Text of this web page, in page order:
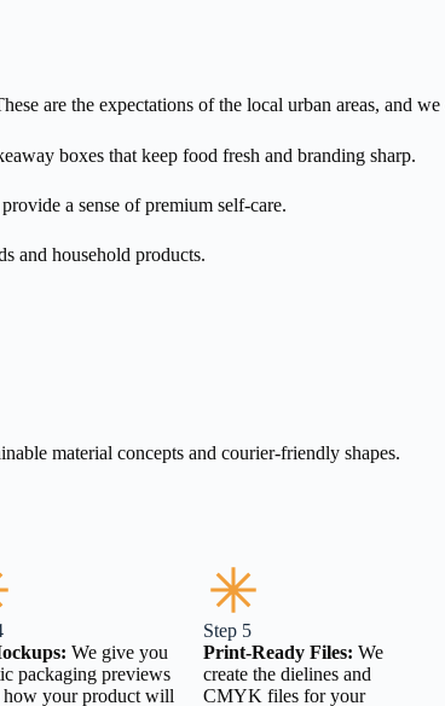
are the expectations of the local urban areas, and
boxes that keep food fresh and branding sharp.
a sense of premium self-care.
and household products.
material concepts and courier-friendly shapes.
We give you
packaging previews
how your product will
Step 5
Print-Ready Files: We
create the dielines and
CMYK files for your